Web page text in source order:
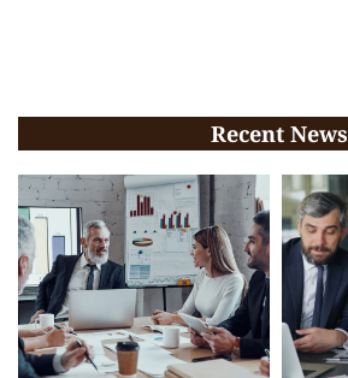
Recent News